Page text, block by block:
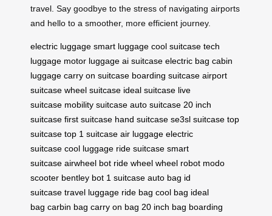
travel. Say goodbye to the stress of navigating airports
and hello to a smoother, more efficient journey.
electric luggage smart luggage cool suitcase tech
luggage motor luggage ai suitcase electric bag cabin
luggage carry on suitcase boarding suitcase airport
suitcase wheel suitcase ideal suitcase live
suitcase mobility suitcase auto suitcase 20 inch
suitcase first suitcase hand suitcase se3sl suitcase top
suitcase top 1 suitcase air luggage electric
suitcase cool luggage ride suitcase smart
suitcase airwheel bot ride wheel wheel robot modo
scooter bentley bot 1 suitcase auto bag id
suitcase travel luggage ride bag cool bag ideal
bag carbin bag carry on bag 20 inch bag boarding